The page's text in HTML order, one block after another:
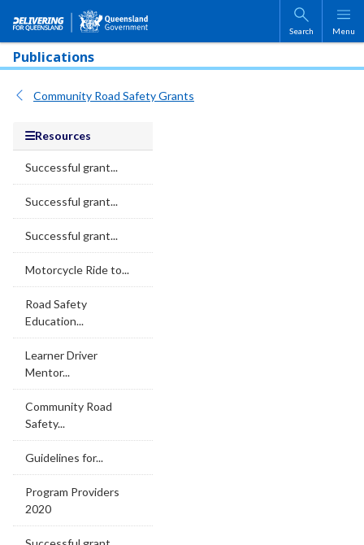
Skip to main content
Search Menu
Publications
Community Road Safety Grants
Resources
Successful grant...
Successful grant...
Successful grant...
Motorcycle Ride to...
Road Safety
Education...
Learner Driver
Mentor...
Community Road
Safety...
Guidelines for...
Program Providers
2020